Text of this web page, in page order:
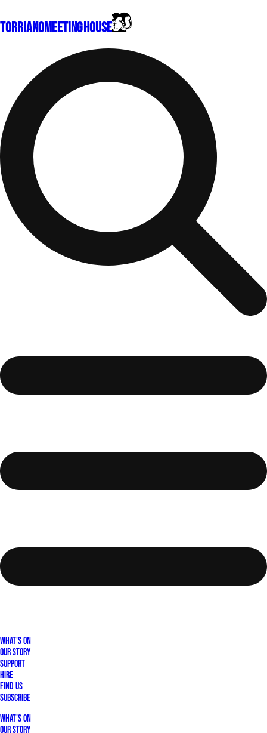
TorrianoMeeting House
What's On
Our Story
Support
Hire
Find Us
Subscribe
What's On
Our Story